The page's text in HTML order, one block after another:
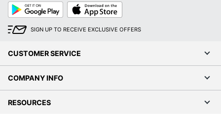
Google
Play
App
Store
SIGN UP TO RECEIVE EXCLUSIVE OFFERS
CUSTOMER SERVICE
COMPANY INFO
RESOURCES